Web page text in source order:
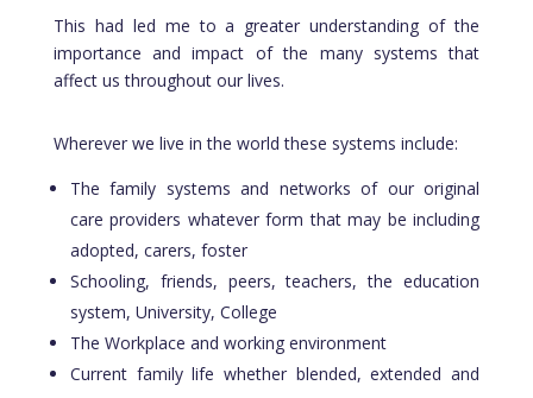
This had led me to a greater understanding of the
importance and impact of the many systems that
affect us throughout our lives.
Wherever we live in the world these systems include:
The family systems and networks of our original
care providers whatever form that may be including
adopted, carers, foster
Schooling, friends, peers, teachers, the education
system, University, College
The Workplace and working environment
Current family life whether blended, extended and